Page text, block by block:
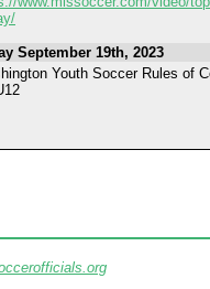
September 19th, 2023
Youth Soccer Rules of